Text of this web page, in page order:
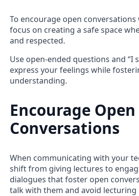
To encourage open
focus on creating a safe space
and respected.
Use open-ended questions and “I
express your feelings while
understanding.
Encourage Open
Conversations
When communicating with your
shift from giving lectures to
dialogues that foster open
talk with them and avoid lecturing